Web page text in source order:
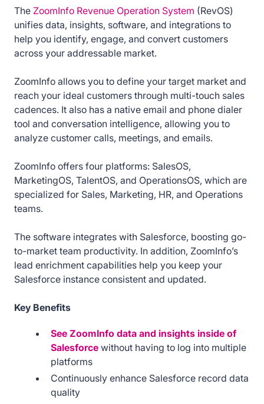
The ZoomInfo Revenue Operation System (RevOS)
unifies data, insights, software, and integrations to
help you identify, engage, and convert customers
across your addressable market.
ZoomInfo allows you to define your target market and
reach your ideal customers through multi-touch sales
cadences. It also has a native email and phone dialer
tool and conversation intelligence, allowing you to
analyze customer calls, meetings, and emails.
ZoomInfo offers four platforms: SalesOS,
MarketingOS, TalentOS, and OperationsOS, which are
specialized for Sales, Marketing, HR, and Operations
teams.
The software integrates with Salesforce, boosting go-
to-market team productivity. In addition, ZoomInfo’s
lead enrichment capabilities help you keep your
Salesforce instance consistent and updated.
Key Benefits
See ZoomInfo data and insights inside of
Salesforce without having to log into multiple
platforms
Continuously enhance Salesforce record data
quality